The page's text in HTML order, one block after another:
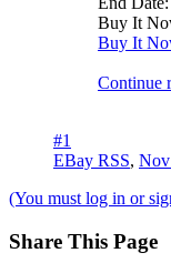
Buy It
Buy It
Continue
#1
EBay RSS,
(You must log in or
Share This Page